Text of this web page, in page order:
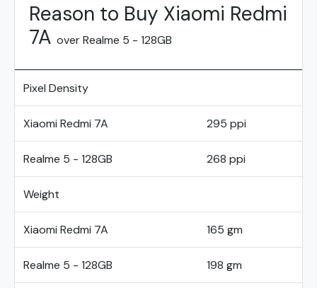
Reason to Buy Xiaomi Redmi
7A over Realme 5 - 128GB
Pixel Density
Xiaomi Redmi 7A 295 ppi
Realme 5 - 128GB 268 ppi
Weight
Xiaomi Redmi 7A 165 gm
Realme 5 - 128GB 198 gm